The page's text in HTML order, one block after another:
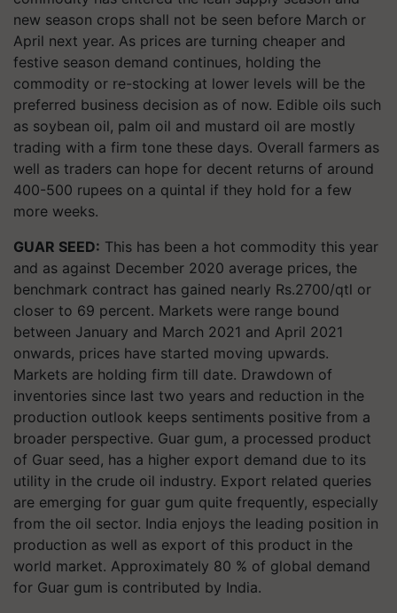
new season crops shall not be seen before March or
April next year. As prices are turning cheaper and
festive season demand continues, holding the
commodity or re-stocking at lower levels will be the
preferred business decision as of now. Edible oils such
as soybean oil, palm oil and mustard oil are mostly
trading with a firm tone these days. Overall farmers as
well as traders can hope for decent returns of around
400-500 rupees on a quintal if they hold for a few
more weeks.
GUAR SEED: This has been a hot commodity this year
and as against December 2020 average prices, the
benchmark contract has gained nearly Rs.2700/qtl or
closer to 69 percent. Markets were range bound
between January and March 2021 and April 2021
onwards, prices have started moving upwards.
Markets are holding firm till date. Drawdown of
inventories since last two years and reduction in the
production outlook keeps sentiments positive from a
broader perspective. Guar gum, a processed product
of Guar seed, has a higher export demand due to its
utility in the crude oil industry. Export related queries
are emerging for guar gum quite frequently, especially
from the oil sector. India enjoys the leading position in
production as well as export of this product in the
world market. Approximately 80 % of global demand
for Guar gum is contributed by India.